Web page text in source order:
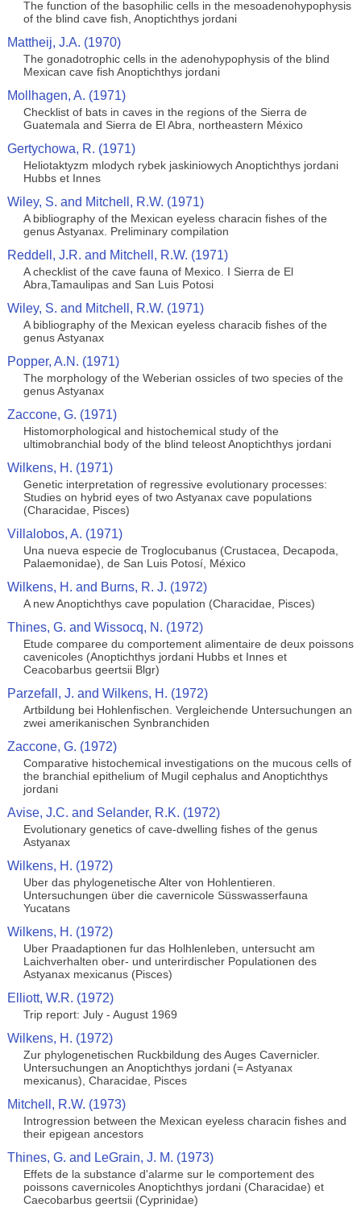
The function of the basophilic cells in the mesoadenohypophysis
of the blind cave fish, Anoptichthys jordani
Mattheij, J.A. (1970)
The gonadotrophic cells in the adenohypophysis of the blind
Mexican cave fish Anoptichthys jordani
Mollhagen, A. (1971)
Checklist of bats in caves in the regions of the Sierra de
Guatemala and Sierra de El Abra, northeastern México
Gertychowa, R. (1971)
Heliotaktyzm mlodych rybek jaskiniowych Anoptichthys jordani
Hubbs et Innes
Wiley, S. and Mitchell, R.W. (1971)
A bibliography of the Mexican eyeless characin fishes of the
genus Astyanax. Preliminary compilation
Reddell, J.R. and Mitchell, R.W. (1971)
A checklist of the cave fauna of Mexico. I Sierra de El
Abra,Tamaulipas and San Luis Potosi
Wiley, S. and Mitchell, R.W. (1971)
A bibliography of the Mexican eyeless characib fishes of the
genus Astyanax
Popper, A.N. (1971)
The morphology of the Weberian ossicles of two species of the
genus Astyanax
Zaccone, G. (1971)
Histomorphological and histochemical study of the
ultimobranchial body of the blind teleost Anoptichthys jordani
Wilkens, H. (1971)
Genetic interpretation of regressive evolutionary processes:
Studies on hybrid eyes of two Astyanax cave populations
(Characidae, Pisces)
Villalobos, A. (1971)
Una nueva especie de Troglocubanus (Crustacea, Decapoda,
Palaemonidae), de San Luis Potosí, México
Wilkens, H. and Burns, R. J. (1972)
A new Anoptichthys cave population (Characidae, Pisces)
Thines, G. and Wissocq, N. (1972)
Etude comparee du comportement alimentaire de deux poissons
cavenicoles (Anoptichthys jordani Hubbs et Innes et
Ceacobarbus geertsii Blgr)
Parzefall, J. and Wilkens, H. (1972)
Artbildung bei Hohlenfischen. Vergleichende Untersuchungen an
zwei amerikanischen Synbranchiden
Zaccone, G. (1972)
Comparative histochemical investigations on the mucous cells of
the branchial epithelium of Mugil cephalus and Anoptichthys
jordani
Avise, J.C. and Selander, R.K. (1972)
Evolutionary genetics of cave-dwelling fishes of the genus
Astyanax
Wilkens, H. (1972)
Uber das phylogenetische Alter von Hohlentieren.
Untersuchungen über die cavernicole Süsswasserfauna
Yucatans
Wilkens, H. (1972)
Uber Praadaptionen fur das Holhlenleben, untersucht am
Laichverhalten ober- und unterirdischer Populationen des
Astyanax mexicanus (Pisces)
Elliott, W.R. (1972)
Trip report: July - August 1969
Wilkens, H. (1972)
Zur phylogenetischen Ruckbildung des Auges Cavernicler.
Untersuchungen an Anoptichthys jordani (= Astyanax
mexicanus), Characidae, Pisces
Mitchell, R.W. (1973)
Introgression between the Mexican eyeless characin fishes and
their epigean ancestors
Thines, G. and LeGrain, J. M. (1973)
Effets de la substance d'alarme sur le comportement des
poissons cavernicoles Anoptichthys jordani (Characidae) et
Caecobarbus geertsii (Cyprinidae)